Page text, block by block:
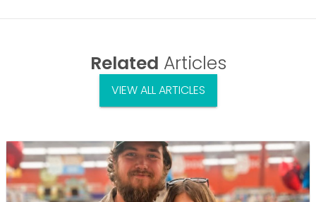
Related Articles
VIEW ALL ARTICLES